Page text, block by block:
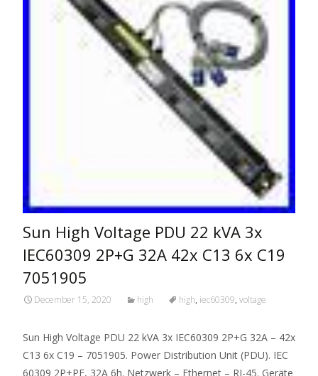
Sun High Voltage PDU 22 kVA 3x
IEC60309 2P+G 32A 42x C13 6x C19
7051905
December 15, 2020 high high, iec60309, voltage
Sun High Voltage PDU 22 kVA 3x IEC60309 2P+G 32A – 42x
C13 6x C19 – 7051905. Power Distribution Unit (PDU). IEC
60309 2P+PE, 32A 6h. Netzwerk – Ethernet – RJ-45. Geräte